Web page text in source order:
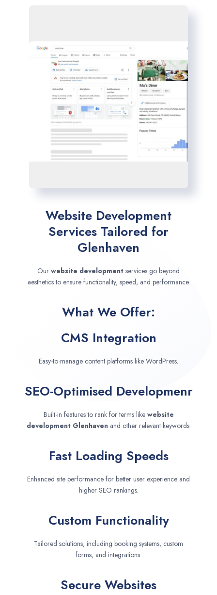
Website Development
Services Tailored for
Glenhaven
Our website development services go beyond
aesthetics to ensure functionality, speed, and performance.
What We Offer:
CMS Integration
Easy-to-manage content platforms like WordPress.
SEO-Optimised Developmenr
Built-in features to rank for terms like website
development Glenhaven and other relevant keywords.
Fast Loading Speeds
Enhanced site performance for better user experience and
higher SEO rankings.
Custom Functionality
Tailored solutions, including booking systems, custom
forms, and integrations.
Secure Websites